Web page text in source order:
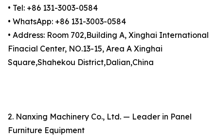
• Tel: +86 131-3003-0584
• WhatsApp: +86 131-3003-0584
• Address: Room 702,Building A, Xinghai International
Finacial Center, NO.13-15, Area A Xinghai
Square,Shahekou District,Dalian,China
2. Nanxing Machinery Co., Ltd. — Leader in Panel
Furniture Equipment